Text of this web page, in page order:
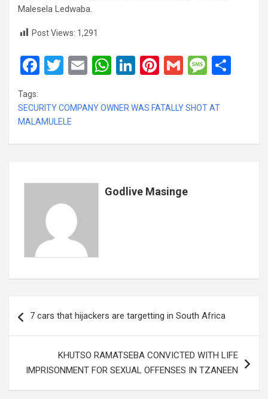
Malesela Ledwaba.
Post Views: 1,291
F
ce
b
o
k
T
tt
er
E
ail
W
at
A
Li
ke
n
Pi
er
t
G
ail
M
s
g
Tags:
SECURITY COMPANY OWNER WAS FATALLY SHOT AT
MALAMULELE
Godlive Masinge
navigation
7 cars that hijackers are targetting in South Africa
KHUTSO RAMATSEBA CONVICTED WITH LIFE
IMPRISONMENT FOR SEXUAL OFFENSES IN TZANEEN